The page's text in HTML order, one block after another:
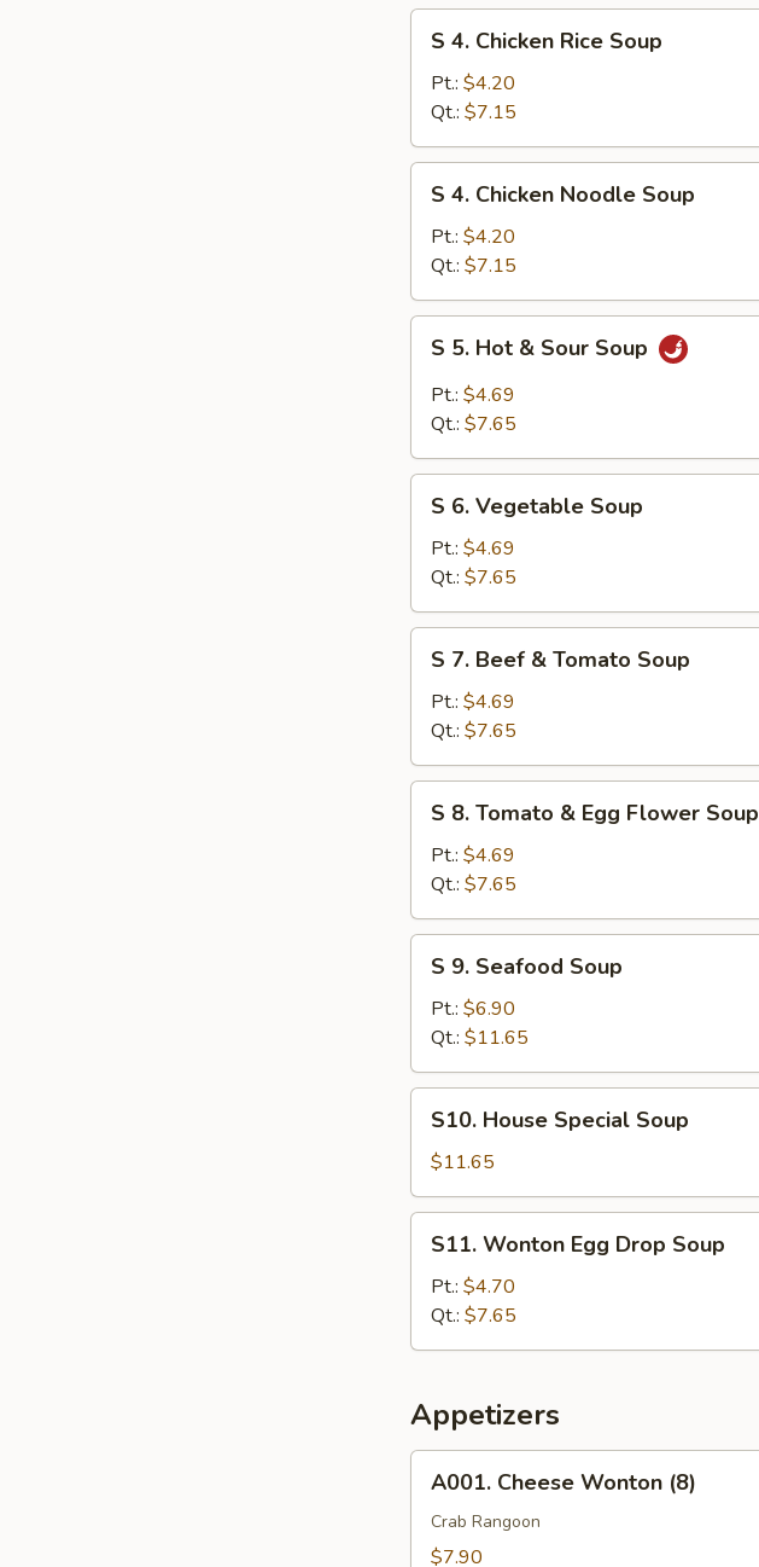
Soup
Chicken
Rice
Soup
S 4. Chicken Rice Soup
Pt.: $4.20
Qt.: $7.15
Chicken
Noodle
Soup
S 4. Chicken Noodle Soup
Pt.: $4.20
Qt.: $7.15
Hot
Soup
S 5. Hot & Sour Soup
Pt.: $4.69
Qt.: $7.65
Vegetable
Soup
S 6. Vegetable Soup
Pt.: $4.69
Qt.: $7.65
Beef
Tomato
Soup
S 7. Beef & Tomato Soup
Pt.: $4.69
Qt.: $7.65
Tomato
Egg
Flower
Soup
S 8. Tomato & Egg Flower Soup
Pt.: $4.69
Qt.: $7.65
Seafood
Soup
S 9. Seafood Soup
Pt.: $6.90
Qt.: $11.65
House
Special
Soup
S10. House Special Soup
$11.65
Wonton
Egg
Drop
Soup
S11. Wonton Egg Drop Soup
Pt.: $4.70
Qt.: $7.65
Appetizers
Cheese
Wonton
(8)
A001. Cheese Wonton (8)
Crab Rangoon
$7.90